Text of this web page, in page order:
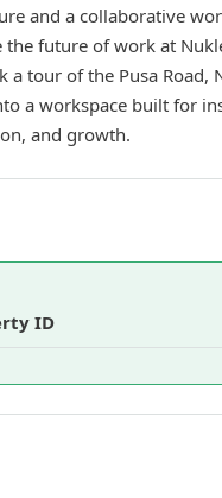
and a collaborative
the future of work at
a tour of the Pusa Road,
a workspace built for
and growth.
ID